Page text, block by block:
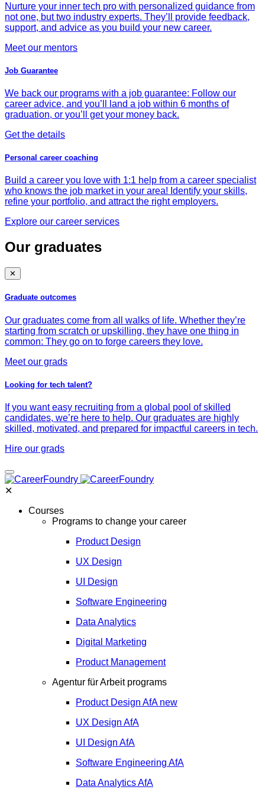
Nurture your inner tech pro with personalized guidance from
not one, but two industry experts. They’ll provide feedback,
support, and advice as you build your new career.
Meet our mentors
Job Guarantee
We back our programs with a job guarantee: Follow our
career advice, and you’ll land a job within 6 months of
graduation, or you’ll get your money back.
Get the details
Personal career coaching
Build a career you love with 1:1 help from a career specialist
who knows the job market in your area! Identify your skills,
refine your portfolio, and attract the right employers.
Explore our career services
Our graduates
✕
Graduate outcomes
Our graduates come from all walks of life. Whether they’re
starting from scratch or upskilling, they have one thing in
common: They go on to forge careers they love.
Meet our grads
Looking for tech talent?
If you want easy recruiting from a global pool of skilled
candidates, we’re here to help. Our graduates are highly
skilled, motivated, and prepared for impactful careers in tech.
Hire our grads
✕
Courses
Programs to change your career
Product Design
UX Design
UI Design
Software Engineering
Data Analytics
Digital Marketing
Product Management
Agentur für Arbeit programs
Product Design AfA new
UX Design AfA
UI Design AfA
Software Engineering AfA
Data AnalyticsAfA